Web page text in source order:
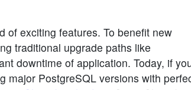
of exciting features. To benefit new
traditional upgrade paths like
downtime of application. Today, if
major PostgreSQL versions with